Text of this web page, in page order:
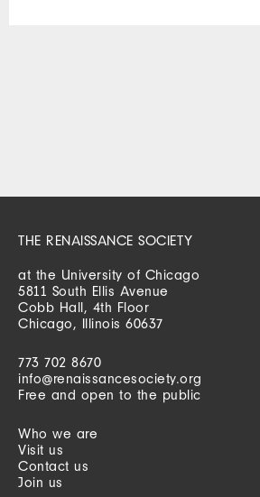
THE RENAISSANCE SOCIETY
at the University of Chicago
5811 South Ellis Avenue
Cobb Hall, 4th Floor
Chicago, Illinois 60637
773 702 8670
info@renaissancesociety.org
Free and open to the public
Who we are
Visit us
Contact us
Join us